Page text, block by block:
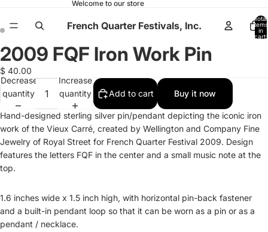
Welcome to our store
French Quarter Festivals, Inc.
Total
items
in
cart:
Open
image
in
screen
Open
image
in
screen
2009 FQF Iron Work Pin
$ 40.00
Decrease
quantity
Increase
quantity
Add to cart Buy it now
Hand-designed sterling silver pin/pendant depicting the iconic iron
work of the Vieux Carré, created by Wellington and Company Fine
Jewelry of Royal Street for French Quarter Festival 2009. Design
features the letters FQF in the center and a small music note at the
top.
1.6 inches wide x 1.5 inch high, with horizontal pin-back fastener
and a built-in pendant loop so that it can be worn as a pin or as a
pendant / necklace.